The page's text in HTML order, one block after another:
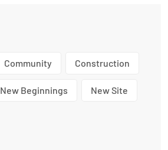
Community Construction
New Beginnings New Site